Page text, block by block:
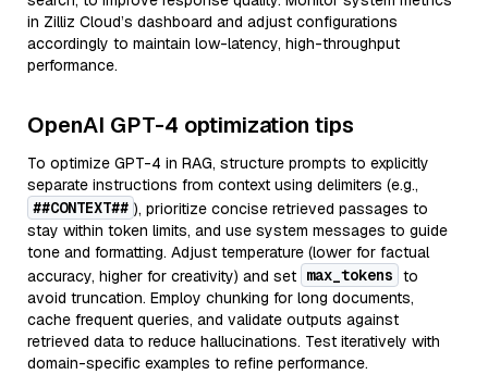
in Zilliz Cloud’s dashboard and adjust configurations
accordingly to maintain low-latency, high-throughput
performance.
OpenAI GPT-4 optimization tips
To optimize GPT-4 in RAG, structure prompts to explicitly
separate instructions from context using delimiters (e.g.,
##CONTEXT## ), prioritize concise retrieved passages to
stay within token limits, and use system messages to guide
tone and formatting. Adjust temperature (lower for factual
accuracy, higher for creativity) and set max_tokens to
avoid truncation. Employ chunking for long documents,
cache frequent queries, and validate outputs against
retrieved data to reduce hallucinations. Test iteratively with
domain-specific examples to refine performance.